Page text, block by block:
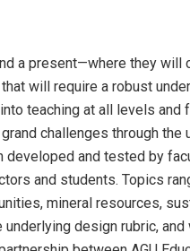
a present—where they
will require a robust
teaching at all levels
challenges through
developed and tested by
and students. Topics
mineral resources,
design rubric,